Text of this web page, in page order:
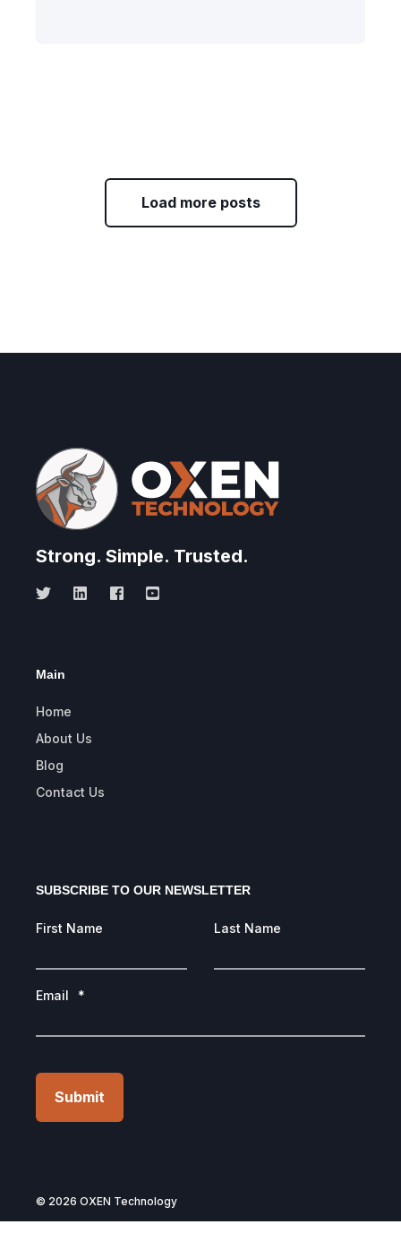
Load more posts
Strong. Simple. Trusted.
Main
Home
About Us
Blog
Contact Us
SUBSCRIBE TO OUR NEWSLETTER
First Name Last Name
Email *
Submit
© 2026 OXEN Technology